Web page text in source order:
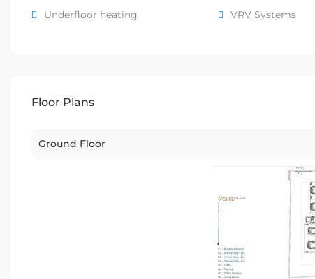
Underfloor heating
VRV Systems
Floor Plans
Ground Floor